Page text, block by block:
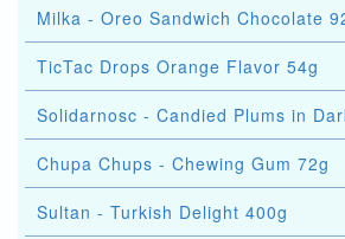
Milka - Oreo Sandwich Chocolate
TicTac Drops Orange Flavor 54g
Solidarnosc - Candied Plums in
Chupa Chups - Chewing Gum 72g
Sultan - Turkish Delight 400g